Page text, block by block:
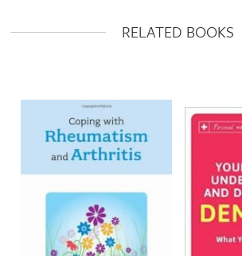
RELATED BOOKS